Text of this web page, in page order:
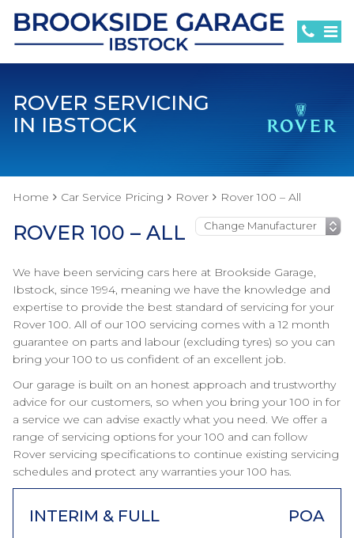
ROVER SERVICING
IN IBSTOCK
Home Car Service Pricing Rover Rover 100 – All
ROVER 100 – ALL
We have been servicing cars here at Brookside Garage,
Ibstock, since 1994, meaning we have the knowledge and
expertise to provide the best standard of servicing for your
Rover 100. All of our 100 servicing comes with a 12 month
guarantee on parts and labour (excluding tyres) so you can
bring your 100 to us confident of an excellent job.
Our garage is built on an honest approach and trustworthy
advice for our customers, so when you bring your 100 in for
a service we can advise exactly what you need. We offer a
range of servicing options for your 100 and can follow
Rover servicing specifications to continue existing servicing
schedules and protect any warranties your 100 has.
INTERIM & FULL POA